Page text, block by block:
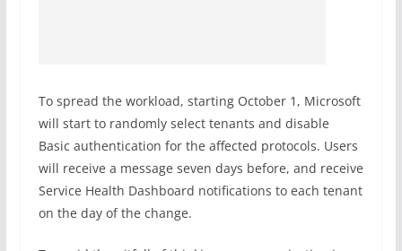
To spread the workload, starting October 1, Microsoft
will start to randomly select tenants and disable
Basic authentication for the affected protocols. Users
will receive a message seven days before, and receive
Service Health Dashboard notifications to each tenant
on the day of the change.